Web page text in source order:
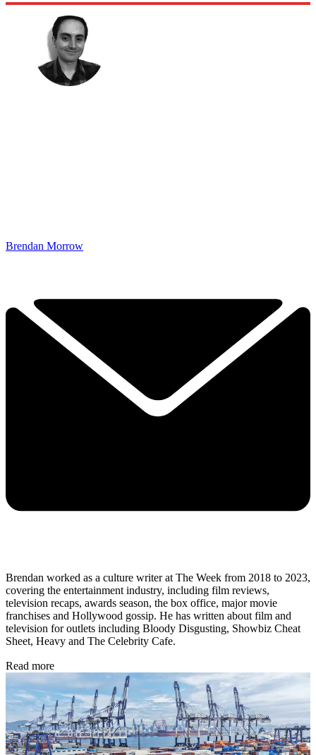
Brendan Morrow
Brendan worked as a culture writer at The Week from 2018 to 2023,
covering the entertainment industry, including film reviews,
television recaps, awards season, the box office, major movie
franchises and Hollywood gossip. He has written about film and
television for outlets including Bloody Disgusting, Showbiz Cheat
Sheet, Heavy and The Celebrity Cafe.
Read more